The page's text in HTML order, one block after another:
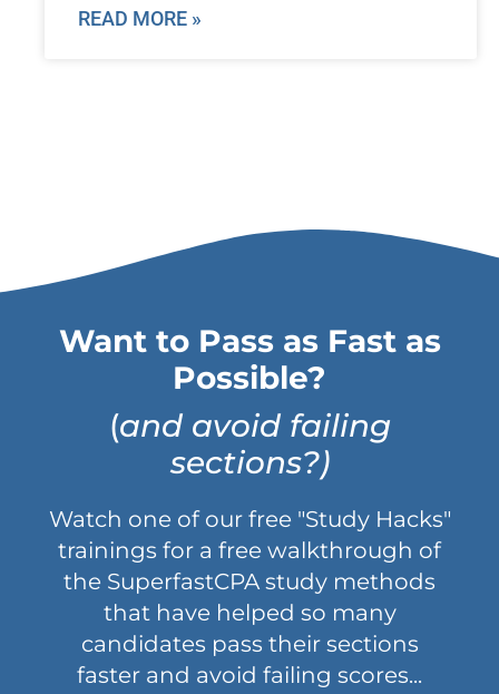
READ MORE »
Want to Pass as Fast as
Possible?
(and avoid failing
sections?)
Watch one of our free "Study Hacks"
trainings for a free walkthrough of
the SuperfastCPA study methods
that have helped so many
candidates pass their sections
faster and avoid failing scores...